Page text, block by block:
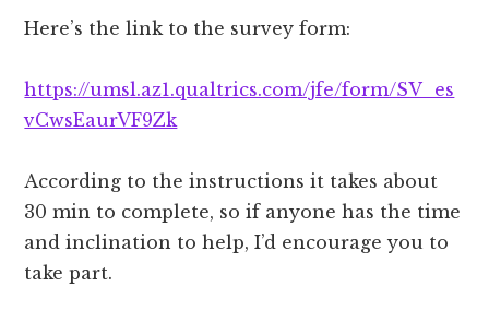
Here’s the link to the survey form:
https://umsl.az1.qualtrics.com/jfe/form/SV_es
vCwsEaurVF9Zk
According to the instructions it takes about
30 min to complete, so if anyone has the time
and inclination to help, I’d encourage you to
take part.